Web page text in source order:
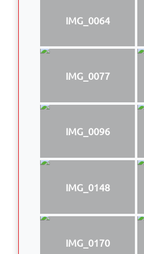
IMG_0064
IMG_0077
IMG_0096
IMG_0148
IMG_0170